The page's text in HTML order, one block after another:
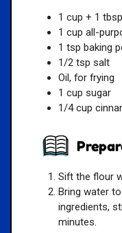
1 cup + 1
1 cup all-
1 tsp baking
1/2 tsp salt
Oil, for frying
1 cup sugar
1/4 cup
Sift the flour
Bring water
ingredients,
minutes.